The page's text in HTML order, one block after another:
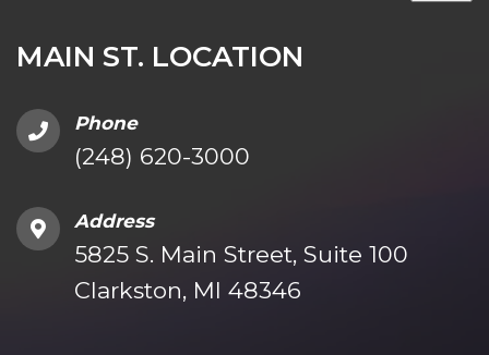
MAIN ST. LOCATION
Phone
(248) 620-3000
Address
5825 S. Main Street, Suite 100
Clarkston, MI 48346